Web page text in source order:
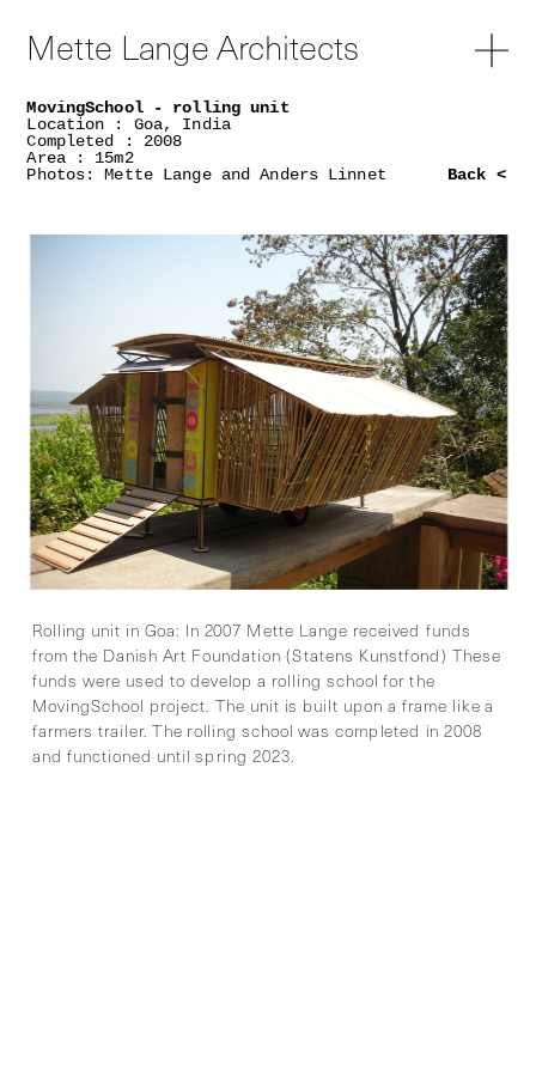
Mette Lange Architects
MovingSchool - rolling unit
Location : Goa, India
Completed : 2008
Area : 15m2
Photos: Mette Lange and Anders Linnet Back <
Rolling unit in Goa: In 2007 Mette Lange received funds
from the Danish Art Foundation (Statens Kunstfond) These
funds were used to develop a rolling school for the
MovingSchool project. The unit is built upon a frame like a
farmers trailer. The rolling school was completed in 2008
and functioned until spring 2023.